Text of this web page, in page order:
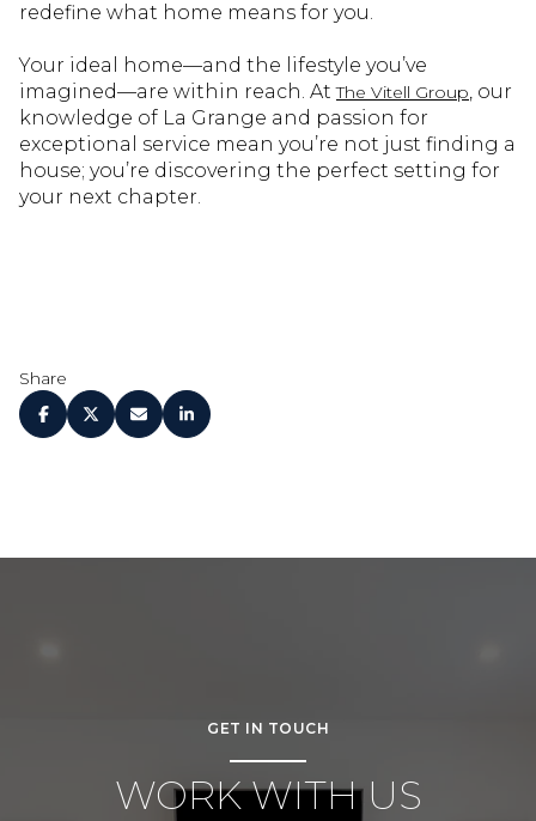
redefine what home means for you.
Your ideal home—and the lifestyle you’ve
imagined—are within reach. AtThe Vitell Group, our
knowledge of La Grange and passion for
exceptional service mean you’re not just finding a
house; you’re discovering the perfect setting for
your next chapter.
Share
GET IN TOUCH
WORK WITH US